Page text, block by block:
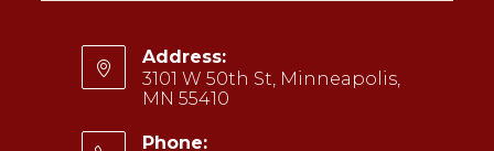
Address:
3101 W 50th St, Minneapolis,
MN 55410
Phone: